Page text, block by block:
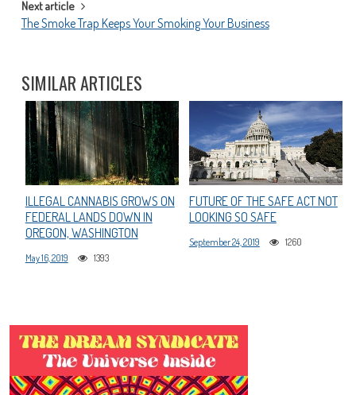
Next article
The Smoke Trap Keeps Your Smoking Your Business
SIMILAR ARTICLES
ILLEGAL CANNABIS GROWS ON
FEDERAL LANDS DOWN IN
OREGON, WASHINGTON
May 16, 2019 1393
FUTURE OF THE SAFE ACT NOT
LOOKING SO SAFE
September 24, 2019 1260